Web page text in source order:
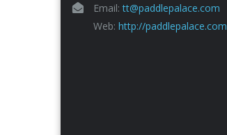
Email:tt@paddlepalace.com
Web: http://paddlepalace.com